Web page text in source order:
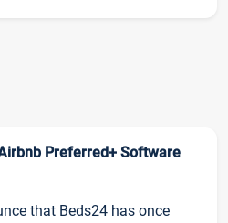
Preferred+ Software
that Beds24 has once